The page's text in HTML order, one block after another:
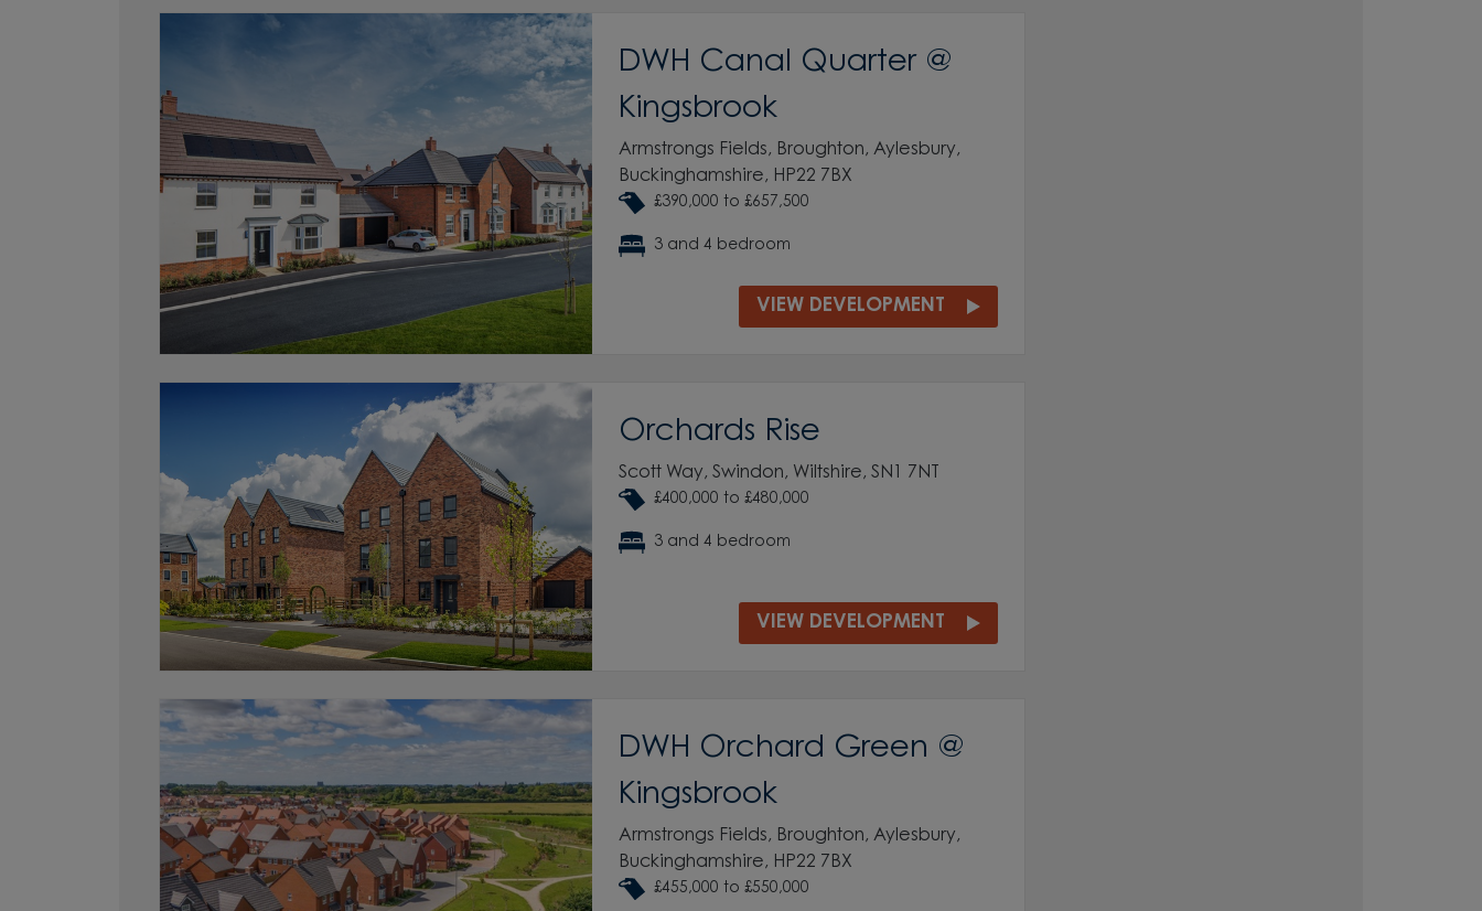
DWH Canal Quarter @
Kingsbrook
Armstrongs Fields, Broughton, Aylesbury,
Buckinghamshire, HP22 7BX
£390,000 to £657,500
3 and 4 bedroom
VIEW DEVELOPMENT
Orchards Rise
Scott Way, Swindon, Wiltshire, SN1 7NT
£400,000 to £480,000
3 and 4 bedroom
VIEW DEVELOPMENT
DWH Orchard Green @
Kingsbrook
Armstrongs Fields, Broughton, Aylesbury,
Buckinghamshire, HP22 7BX
£455,000 to £550,000